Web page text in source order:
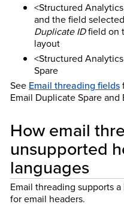
<Structured
and the field
Duplicate IDfield on
layout
<Structured
Spare
See Email threading fields
Email Duplicate Spare
How email
unsupported
languages
Email threading supports
for email headers.